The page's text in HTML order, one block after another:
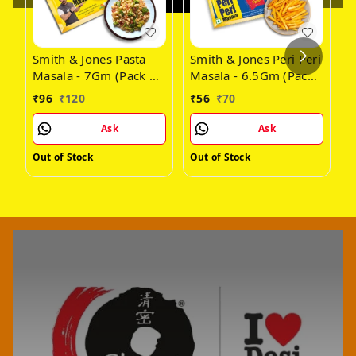
Smith & Jones Pasta
Masala - 7Gm (Pack Of
24)
₹96 ₹120
Ask
Out of Stock
Smith & Jones Peri Peri
Masala - 6.5Gm (Pack
of 14)
₹56 ₹70
Ask
Out of Stock